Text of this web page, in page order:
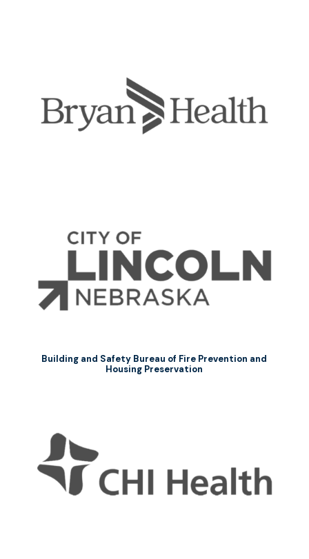
Building and Safety Bureau of Fire Prevention and
Housing Preservation